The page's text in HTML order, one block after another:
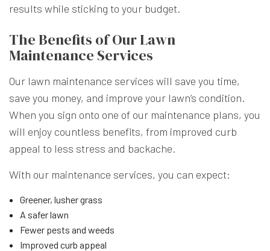
results while sticking to your budget.
The Benefits of Our Lawn
Maintenance Services
Our lawn maintenance services will save you time,
save you money, and improve your lawn’s condition.
When you sign onto one of our maintenance plans, you
will enjoy countless benefits, from improved curb
appeal to less stress and backache.
With our maintenance services, you can expect:
Greener, lusher grass
A safer lawn
Fewer pests and weeds
Improved curb appeal